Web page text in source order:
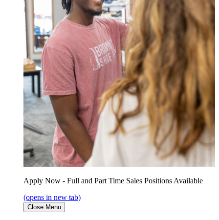
Apply Now - Full and Part Time Sales Positions Available
(opens in new tab)
Close Menu